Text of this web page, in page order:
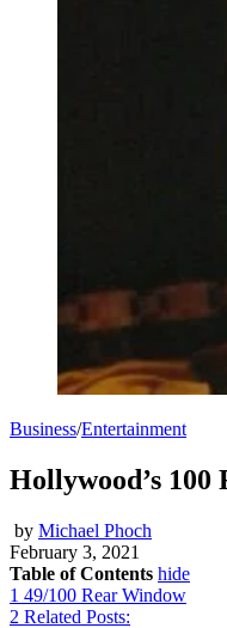
Business/Entertainment
Hollywood’s
by Michael Phoch
February 3, 2021
Table of Contents hide
1 49/100 Rear Window
2 Related Posts: